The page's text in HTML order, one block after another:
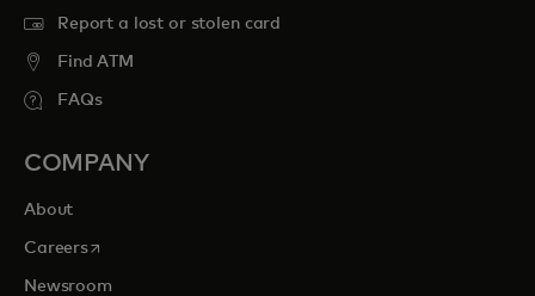
Report a lost or stolen card
Find ATM
FAQs
COMPANY
About
Careersopens in a new tab
Newsroom